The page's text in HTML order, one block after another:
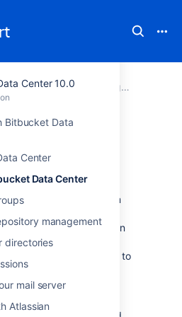
Center 10.0
Bitbucket Data
Center
Data Center
management
directories
mail server
Atlassian
Bitbucket 10.0
DocumentationDiagnostics for third-party apps
10.0
an internal event system
as user actions. When
action, an event is raised.
dispatches the event to
of event dispatches: